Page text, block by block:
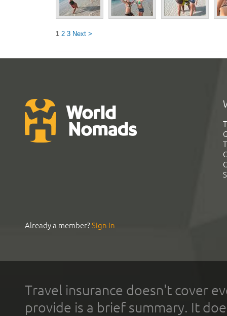
1 2 3 Next >
Already a member?Sign In
Travel insurance doesn't cover
provide is a brief summary. It